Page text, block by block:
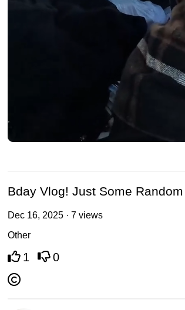
00:19 15:59
Bday Vlog! Just Some
Dec 16, 2025 · 7 views
Other
1 0